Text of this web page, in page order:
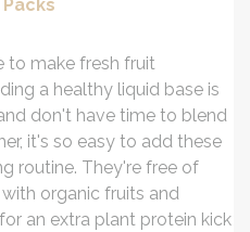
to make fresh fruit
a healthy liquid base is
don't have time to blend
it's so easy to add these
routine. They're free of
organic fruits and
an extra plant protein kick